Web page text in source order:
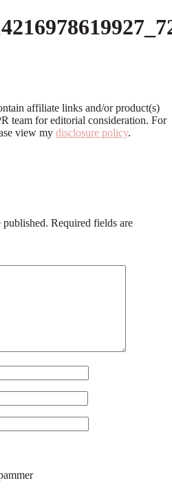
affiliate links and/or product(s)
team for editorial consideration. For
view my disclosure policy.
published. Required fields are